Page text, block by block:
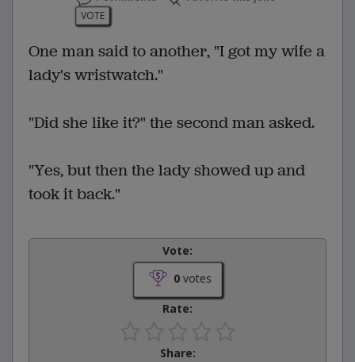
VOTE
One man said to another, "I got my wife a
lady's wristwatch."
"Did she like it?" the second man asked.
"Yes, but then the lady showed up and
took it back."
Vote:
0votes
Rate:
Share: